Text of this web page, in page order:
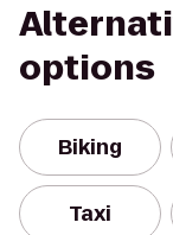
options
Biking
Taxi